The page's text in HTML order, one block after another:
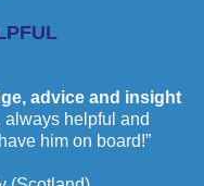
advice and insight
always helpful and
him on board!”